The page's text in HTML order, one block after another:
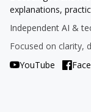
explanations,
Independent AI &
Focused on clarity,
YouTube